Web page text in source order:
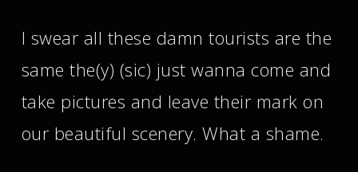
I swear all these damn tourists are the
same the(y) (sic) just wanna come and
take pictures and leave their mark on
our beautiful scenery. What a shame.